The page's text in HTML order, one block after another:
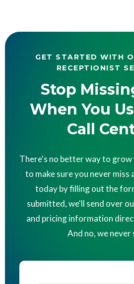
GET STARTED WITH
RECEPTIONIST
Stop
When You
Call
There's no better way to grow
to make sure you never miss
today by filling out the
submitted, we'll send over
and pricing information
And no, we never